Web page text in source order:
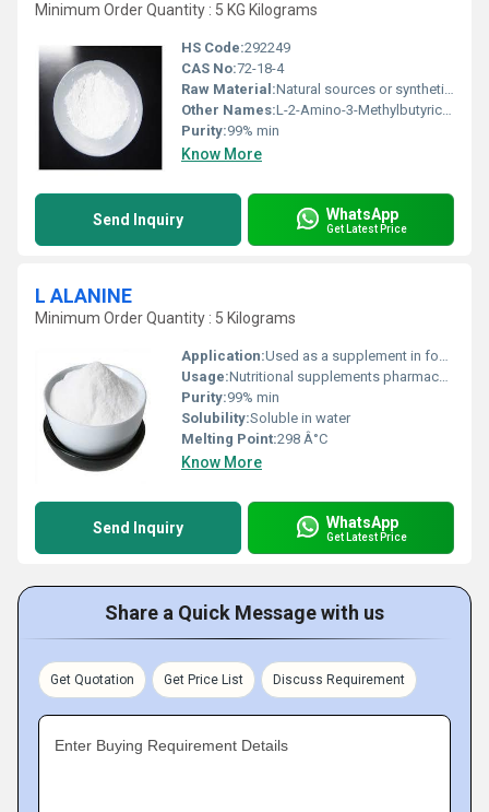
Minimum Order Quantity : 5 KG Kilograms
HS Code:292249
CAS No:72-18-4
Raw Material:Natural sources or synthetic processes
Other Names:L-2-Amino-3-Methylbutyric Acid
Purity:99% min
Know More
Send Inquiry WhatsApp
Get Latest Price
L ALANINE
Minimum Order Quantity : 5 Kilograms
Application:Used as a supplement in food beverages and pharmaceuticals
Usage:Nutritional supplements pharmaceutical applications and research
Purity:99% min
Solubility:Soluble in water
Melting Point:298 Â°C
Know More
Send Inquiry WhatsApp
Get Latest Price
Share a Quick Message with us
Get Quotation Get Price List Discuss Requirement
Enter Buying Requirement Details